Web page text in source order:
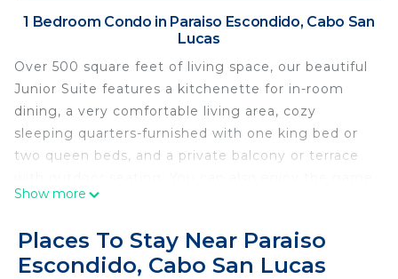
1 Bedroom Condo in Paraiso Escondido, Cabo San
Lucas
Over 500 square feet of living space, our beautiful
Junior Suite features a kitchenette for in-room
dining, a very comfortable living area, cozy
sleeping quarters-furnished with one king bed or
two queen beds, and a private balcony or terrace
room, swim up bar, outdoor pools and restaurants
golf course with a spa! Perfect for the entire
family!
Show more
Places To Stay Near Paraiso
Escondido, Cabo San Lucas